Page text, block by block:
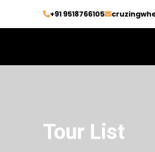
+91 9518766105
Tour List